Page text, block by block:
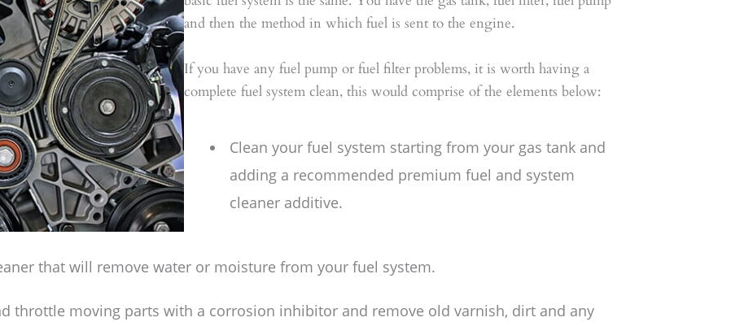
and then the method in which fuel is sent to the engine.
If you have any fuel pump or fuel filter problems, it is worth having a
complete fuel system clean, this would comprise of the elements below:
Clean your fuel system starting from your gas tank and
adding a recommended premium fuel and system
cleaner additive.
that will remove water or moisture from your fuel system.
throttle moving parts with a corrosion inhibitor and remove old varnish, dirt and any